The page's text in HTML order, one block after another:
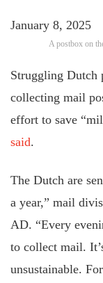
January 8, 2025
A postbox on
Struggling Dutch
collecting mail
effort to save
said.
The Dutch are
a year,” mail
AD. “Every
to collect mail.
unsustainable.